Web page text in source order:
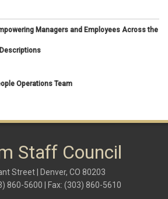
Managers and Employees Across the
Operations Team
Staff Council
Street | Denver, CO 80203
860-5600 | Fax: (303) 860-5610